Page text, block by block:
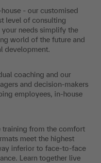
- our customised
level of consulting
needs simplify the
world of the future and
development.
coaching and our
and decision-makers
employees, in-house
training from the comfort
meet the highest
inferior to face-to-face
Learn together live